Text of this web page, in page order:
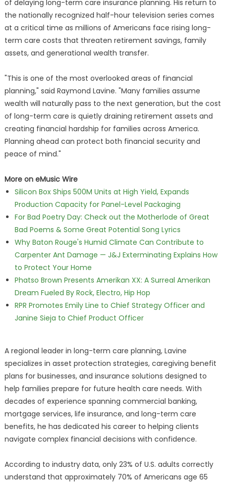
of delaying long-term care insurance planning. His return to
the nationally recognized half-hour television series comes
at a critical time as millions of Americans face rising long-
term care costs that threaten retirement savings, family
assets, and generational wealth transfer.
"This is one of the most overlooked areas of financial
planning," said Raymond Lavine. "Many families assume
wealth will naturally pass to the next generation, but the cost
of long-term care is quietly draining retirement assets and
creating financial hardship for families across America.
Planning ahead can protect both financial security and
peace of mind."
More on eMusic Wire
Silicon Box Ships 500M Units at High Yield, Expands
Production Capacity for Panel-Level Packaging
For Bad Poetry Day: Check out the Motherlode of Great
Bad Poems & Some Great Potential Song Lyrics
Why Baton Rouge's Humid Climate Can Contribute to
Carpenter Ant Damage — J&J Exterminating Explains How
to Protect Your Home
Phatso Brown Presents Amerikan XX: A Surreal Amerikan
Dream Fueled By Rock, Electro, Hip Hop
RPR Promotes Emily Line to Chief Strategy Officer and
Janine Sieja to Chief Product Officer
A regional leader in long-term care planning, Lavine
specializes in asset protection strategies, caregiving benefit
plans for businesses, and insurance solutions designed to
help families prepare for future health care needs. With
decades of experience spanning commercial banking,
mortgage services, life insurance, and long-term care
benefits, he has dedicated his career to helping clients
navigate complex financial decisions with confidence.
According to industry data, only 23% of U.S. adults correctly
understand that approximately 70% of Americans age 65